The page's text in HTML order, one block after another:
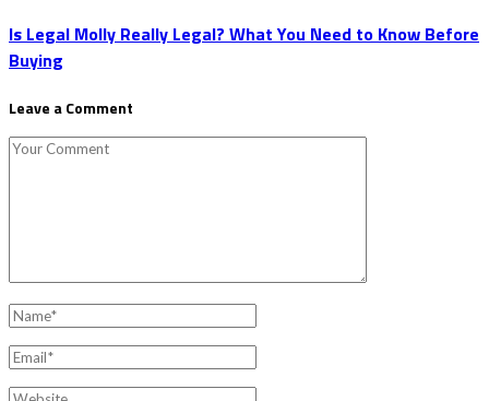
Is Legal Molly Really Legal? What You Need to Know Before
Buying
Leave a Comment